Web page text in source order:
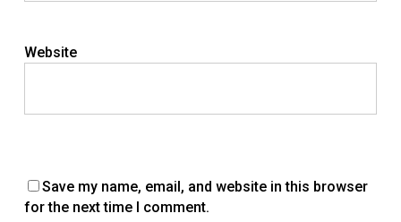
Website
Save my name, email, and website in this browser
for the next time I comment.